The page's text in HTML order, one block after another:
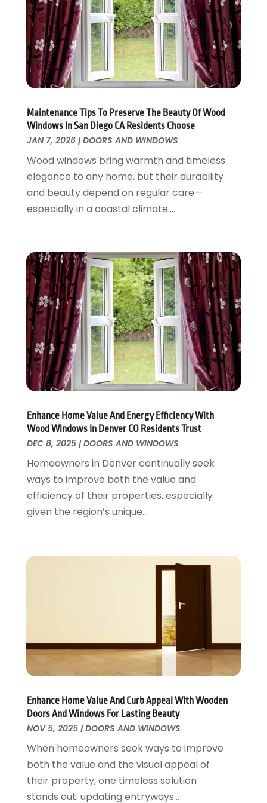
Flooring
Foundation Repair
Furniture
Garage Door Supplier
Garage Doors
Glass & Mirrors
Glass Repair Service
Heating And Air Conditioning
Home And Garden
Home Appliances
Home Builders
Home Cleaning Service
Home Remodeling
Interior Design And Decorating
Kitchen Improvements
Kitchen Remodeling
Landscaping
Landscaping Outdoor Decorating
Locksmith
Painter
Painting Services
Pest Control
Pesticides
Plumbing
Refrigeration
Remodeling
Residential Remodeling
Roofing
Water Damage Restoration
Window
Window Installation
Wood Products
Woodworking
November 2018(1)
October 2018(1)
September 2018 (18)
August 2018
(25)
July 2018
(22)
May 2018(13)
April 2018(7)
March 2018(20)
February 2018(11)
January 2018(15)
December 2017(13)
November 2017(16)
August 2017(17)
July 2017(10)
June 2017 (13)
May 2017(19)
April 2017(5)
March 2017
(11)
February 2017(7)
January 2017(10)
December 2016(12)
October 2016(7)
September 2016(7)
August 2016
July 2016(7)
June 2016(11)
May 2016(10)
April 2016(13)
August 2015(23)
June 2015(14)
April 2015(13)
March 2015 (1)
November 2014
Maintenance Tips To Preserve The Beauty Of Wood
Windows In San Diego CA Residents Choose
JAN 7, 2026|DOORS AND WINDOWS
Wood windows bring warmth and timeless
elegance to any home, but their durability
and beauty depend on regular care—
especially in a coastal climate....
Enhance Home Value And Energy Efficiency With
Wood Windows In Denver CO Residents Trust
DEC 8, 2025|DOORS AND WINDOWS
Homeowners in Denver continually seek
ways to improve both the value and
efficiency of their properties, especially
given the region’s unique...
Enhance Home Value And Curb Appeal With Wooden
Doors And Windows For Lasting Beauty
NOV 5, 2025|DOORS AND WINDOWS
When homeowners seek ways to improve
both the value and the visual appeal of
their property, one timeless solution
stands out: updating entryways...